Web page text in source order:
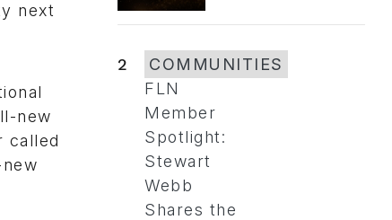
next
new
called
2
COMMUNITIES
FLN
Member
Spotlight:
Stewart
Webb
Shares the